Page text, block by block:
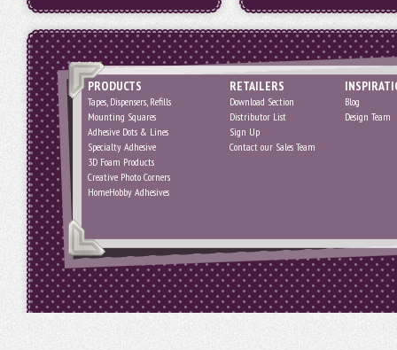
PRODUCTS
Tapes, Dispensers, Refills
Mounting Squares
Adhesive Dots & Lines
Specialty Adhesive
3D Foam Products
Creative Photo Corners
HomeHobby Adhesives
RETAILERS
Download Section
Distributor List
Sign Up
Contact our Sales Team
Blog
Design Team